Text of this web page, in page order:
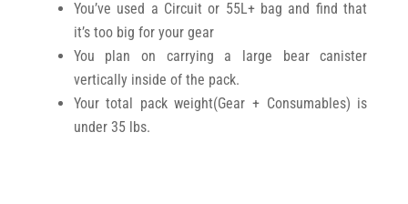
You’ve used a Circuit or 55L+ bag and find that
it’s too big for your gear
You plan on carrying a large bear canister
vertically inside of the pack.
Your total pack weight(Gear + Consumables) is
under 35 lbs.